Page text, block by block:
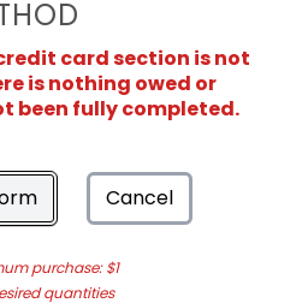
card section is not
is nothing owed or
been fully completed.
Cancel
purchase: $1
quantities